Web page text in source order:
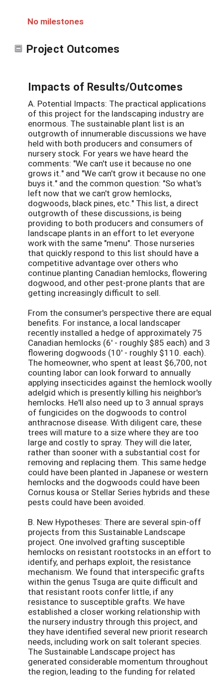
No milestones
Project Outcomes
Impacts of Results/Outcomes
A. Potential Impacts: The practical applications
of this project for the landscaping industry are
enormous. The sustainable plant list is an
outgrowth of innumerable discussions we have
held with both producers and consumers of
nursery stock. For years we have heard the
comments: "We can't use it because no one
grows it." and "We can't grow it because no one
buys it." and the common question: "So what's
left now that we can't grow hemlocks,
dogwoods, black pines, etc." This list, a direct
outgrowth of these discussions, is being
providing to both producers and consumers of
landscape plants in an effort to let everyone
work with the same "menu". Those nurseries
that quickly respond to this list should have a
competitive advantage over others who
continue planting Canadian hemlocks, flowering
dogwood, and other pest-prone plants that are
getting increasingly difficult to sell.
From the consumer's perspective there are equal
benefits. For instance, a local landscaper
recently installed a hedge of approximately 75
Canadian hemlocks (6' - roughly $85 each) and 3
flowering dogwoods (10' - roughly $110. each).
The homeowner, who spent at least $6,700, not
counting labor can look forward to annually
applying insecticides against the hemlock woolly
adelgid which is presently killing his neighbor's
hemlocks. He'll also need up to 3 annual sprays
of fungicides on the dogwoods to control
anthracnose disease. With diligent care, these
trees will mature to a size where they are too
large and costly to spray. They will die later,
rather than sooner with a substantial cost for
removing and replacing them. This same hedge
could have been planted in Japanese or western
hemlocks and the dogwoods could have been
Cornus kousa or Stellar Series hybrids and these
pests could have been avoided.
B. New Hypotheses: There are several spin-off
projects from this Sustainable Landscape
project. One involved grafting susceptible
hemlocks on resistant rootstocks in an effort to
identify, and perhaps exploit, the resistance
mechanism. We found that interspecific grafts
within the genus Tsuga are quite difficult and
that resistant roots confer little, if any
resistance to susceptible grafts. We have
established a closer working relationship with
the nursery industry through this project, and
they have identified several new priorit research
needs, including work on salt tolerant species.
The Sustainable Landscape project has
generated considerable momentum throughout
the region, leading to the funding for related